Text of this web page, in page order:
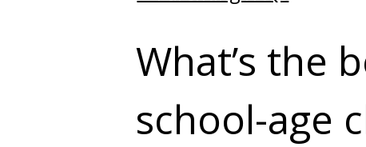
What’s the
school-age